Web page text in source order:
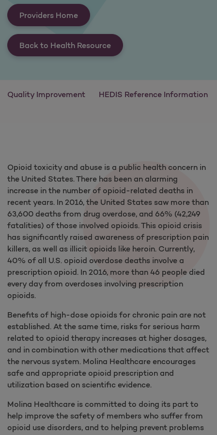
Providers Home
Back to Health Resource
Quality Improvement HEDIS Reference Information
Opioid toxicity and abuse is a public health concern in
the United States. There has been an alarming
increase in the number of opioid-related deaths in
recent years. In 2016, the United States saw more than
63,600 deaths from drug overdose, and 66% (42,249
fatalities) of those involved opioids. This opioid crisis
has significantly raised awareness of prescription pain
killers, as well as illicit opioids like heroin. Currently,
40% of all U.S. opioid overdose deaths involve a
prescription opioid. In 2016, more than 46 people died
every day from overdoses involving prescription
opioids.
Benefits of high-dose opioids for chronic pain are not
established. At the same time, risks for serious harm
related to opioid therapy increases at higher dosages,
and in combination with other medications that affect
the nervous system. Molina Healthcare encourages
safe and appropriate opioid prescription and
utilization based on scientific evidence.
Molina Healthcare is committed to doing its part to
help improve the safety of members who suffer from
opioid use disorders, and to helping prevent problems